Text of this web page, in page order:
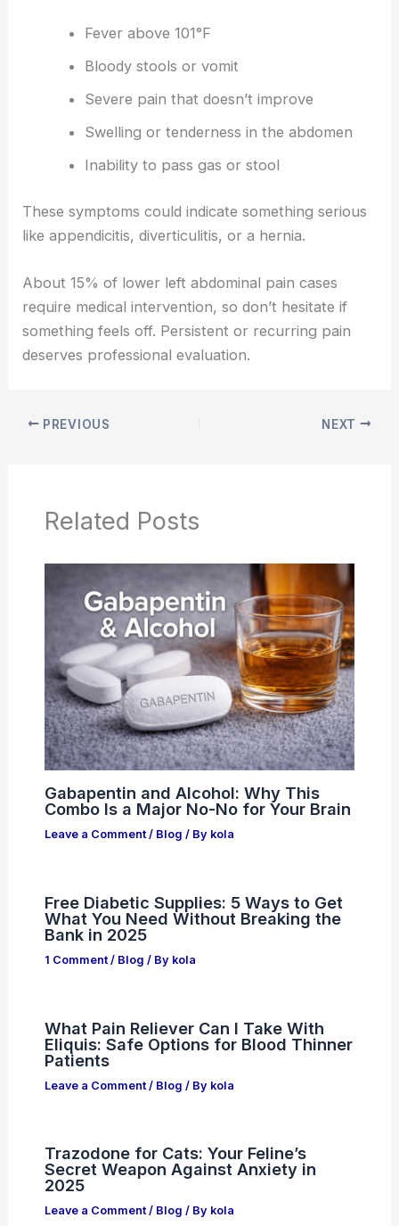
Fever above 101°F
Bloody stools or vomit
Severe pain that doesn’t improve
Swelling or tenderness in the abdomen
Inability to pass gas or stool
These symptoms could indicate something serious
like appendicitis, diverticulitis, or a hernia.
About 15% of lower left abdominal pain cases
require medical intervention, so don’t hesitate if
something feels off. Persistent or recurring pain
deserves professional evaluation.
PREVIOUS NEXT
Related Posts
Gabapentin and Alcohol: Why This
Combo Is a Major No-No for Your Brain
Leave a Comment / Blog / By kola
Free Diabetic Supplies: 5 Ways to Get
What You Need Without Breaking the
Bank in 2025
1 Comment / Blog / By kola
What Pain Reliever Can I Take With
Eliquis: Safe Options for Blood Thinner
Patients
Leave a Comment / Blog / By kola
Trazodone for Cats: Your Feline’s
Secret Weapon Against Anxiety in
2025
Leave a Comment / Blog / By kola